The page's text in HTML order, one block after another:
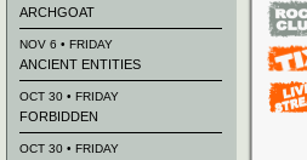
ARCHGOAT
NOV 6 • FRIDAY
ANCIENT ENTITIES
OCT 30 • FRIDAY
FORBIDDEN
OCT 30 • FRIDAY